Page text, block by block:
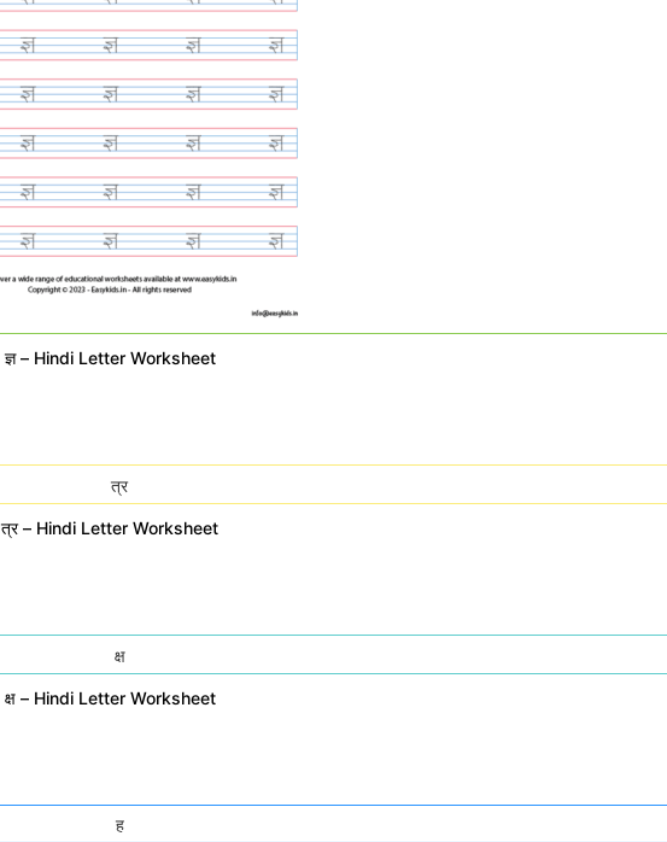
ज्ञ – Hindi Letter Worksheet
त्र – Hindi Letter Worksheet
क्ष – Hindi Letter Worksheet